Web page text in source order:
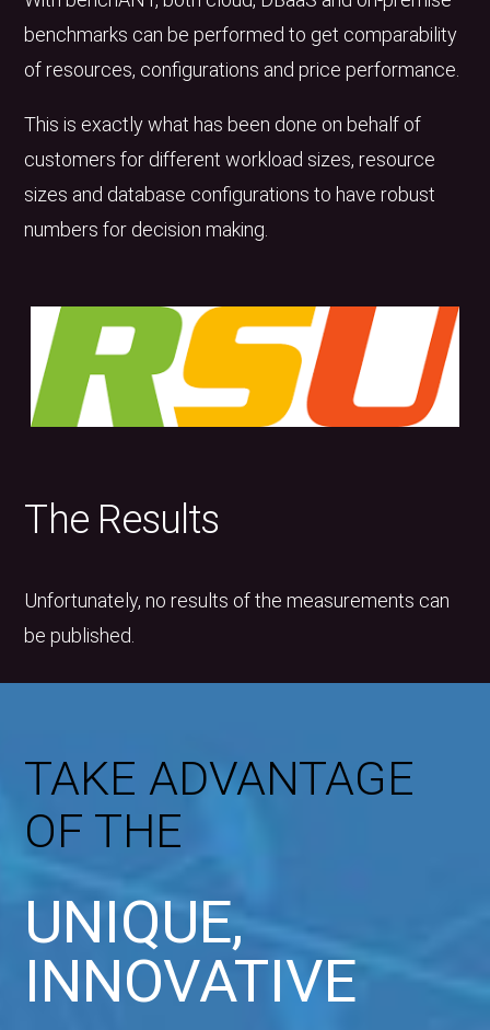
benchmarks can be performed to get comparability
of resources, configurations and price performance.
This is exactly what has been done on behalf of
customers for different workload sizes, resource
sizes and database configurations to have robust
numbers for decision making.
The Results
Unfortunately, no results of the measurements can
be published.
TAKE ADVANTAGE
OF THE
UNIQUE,
INNOVATIVE